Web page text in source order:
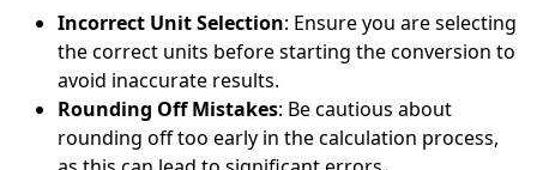
Incorrect Unit Selection: Ensure you are selecting
the correct units before starting the conversion to
avoid inaccurate results.
Rounding Off Mistakes: Be cautious about
rounding off too early in the calculation process,